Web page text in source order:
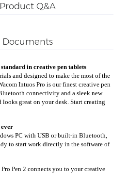
Product Q&A
Documents
in creative pen tablets
and designed to make the most of the
Intuos Pro is our finest creative pen
connectivity and a sleek new
looks great on your desk. Start creating
PC with USB or built-in Bluetooth,
to start work directly in the software of
Pen 2 connects you to your creative